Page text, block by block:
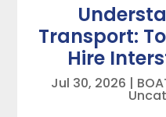
Transport:
Hire
Jul 30, 2026 |